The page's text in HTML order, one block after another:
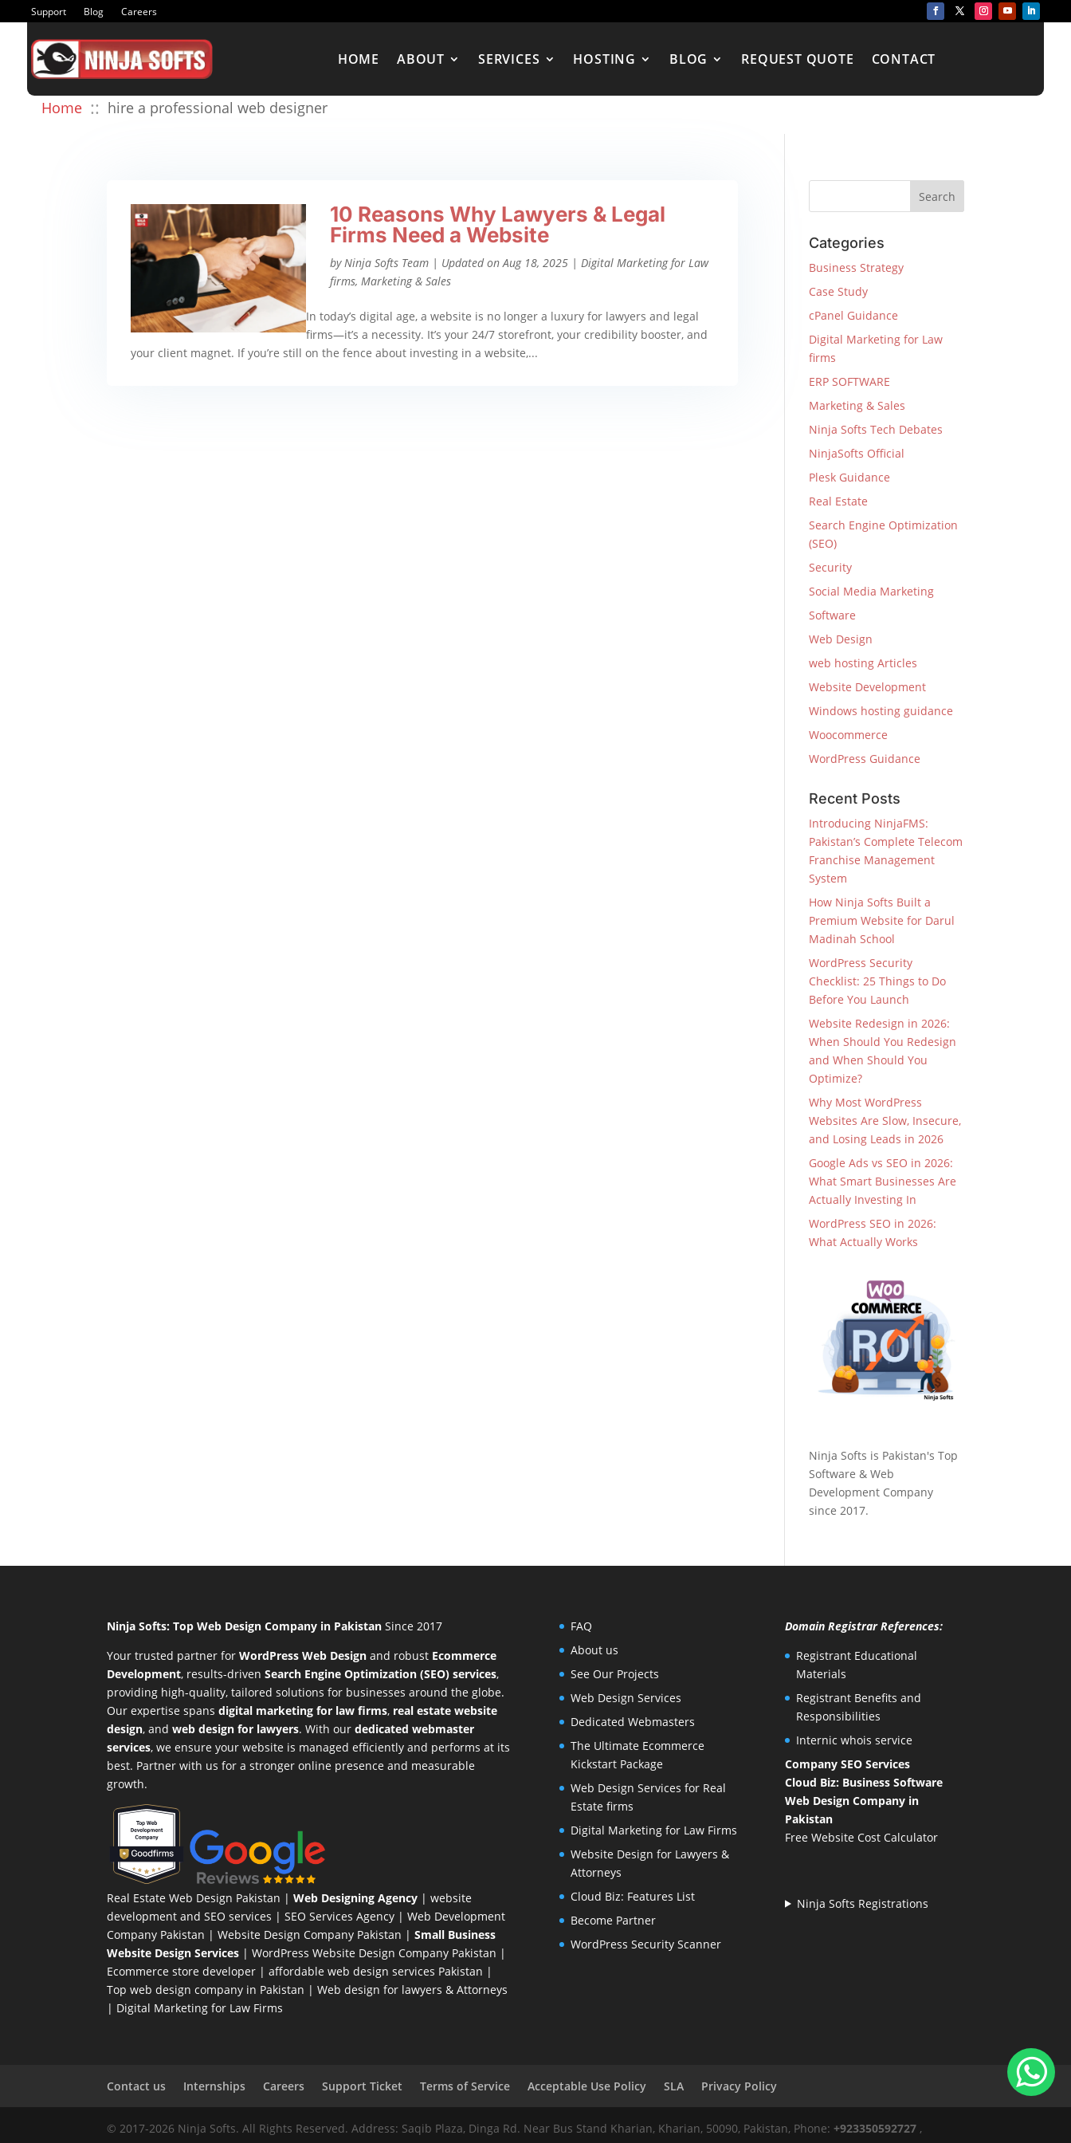
Support Blog Careers
HOME ABOUT SERVICES HOSTING BLOG REQUEST QUOTE CONTACT
Home :: hire a professional web designer
10 Reasons Why Lawyers & Legal
Firms Need a Website
byNinja Softs Team| Updated on Aug 18, 2025| Digital Marketing for Law
firms, Marketing & Sales
In today’s digital age, a website is no longer a luxury for lawyers and legal
firms—it’s a necessity. It’s your 24/7 storefront, your credibility booster, and
your client magnet. If you’re still on the fence about investing in a website,...
Categories
Business Strategy
Case Study
cPanel Guidance
Digital Marketing for Law
firms
ERP SOFTWARE
Marketing & Sales
Ninja Softs Tech Debates
NinjaSofts Official
Plesk Guidance
Real Estate
Search Engine Optimization
(SEO)
Security
Social Media Marketing
Software
Web Design
web hosting Articles
Website Development
Windows hosting guidance
Woocommerce
WordPress Guidance
Recent Posts
Introducing NinjaFMS:
Pakistan’s Complete Telecom
Franchise Management
System
How Ninja Softs Built a
Premium Website for Darul
Madinah School
WordPress Security
Checklist: 25 Things to Do
Before You Launch
Website Redesign in 2026:
When Should You Redesign
and When Should You
Optimize?
Why Most WordPress
Websites Are Slow, Insecure,
and Losing Leads in 2026
Google Ads vs SEO in 2026:
What Smart Businesses Are
Actually Investing In
WordPress SEO in 2026:
What Actually Works
Ninja Softs is Pakistan's Top
Software & Web
Development Company
since 2017.
Ninja Softs: Top Web Design Company in PakistanSince 2017
Your trusted partner for WordPress Web Design and robust Ecommerce
Development, results-drivenSearch Engine Optimization (SEO) services,
providing high-quality, tailored solutions for businesses around the globe.
Our expertise spansdigital marketing for law firms, real estate website
design, andweb design for lawyers. With ourdedicated webmaster
services, we ensure your website is managed efficiently and performs at its
best. Partner with us for a stronger online presence and measurable
growth.
Real Estate Web Design Pakistan |Web Designing Agency | website
development and SEO services |SEO Services Agency | Web Development
Company Pakistan |Website Design Company Pakistan |Small Business
Website Design Services |WordPress Website Design Company Pakistan |
Ecommerce store developer | affordable web design services Pakistan |
Top web design company in Pakistan |Web design for lawyers & Attorneys
| Digital Marketing for Law Firms
FAQ
About us
See Our Projects
Web Design Services
Dedicated Webmasters
The Ultimate Ecommerce
Kickstart Package
Web Design Services for Real
Estate firms
Digital Marketing for Law Firms
Website Design for Lawyers &
Attorneys
Cloud Biz: Features List
Become Partner
WordPress Security Scanner
Domain Registrar References:
Registrant Educational
Materials
Registrant Benefits and
Responsibilities
Internic whois service
Company SEO Services
Cloud Biz: Business Software
Web Design Company in
Pakistan
Free Website Cost Calculator
Ninja Softs Registrations
Contact us Internships Careers Support Ticket Terms of Service Acceptable Use Policy SLA Privacy Policy
© 2017-2026 Ninja Softs. All Rights Reserved. Address: Saqib Plaza, Dinga Rd. Near Bus Stand Kharian, Kharian, 50090, Pakistan, Phone:+923350592727 ,